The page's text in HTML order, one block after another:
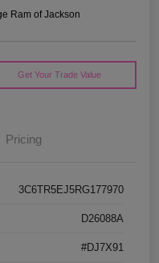
Ram of Jackson
Get Your Trade Value
Pricing
3C6TR5EJ5RG177970
D26088A
#DJ7X91